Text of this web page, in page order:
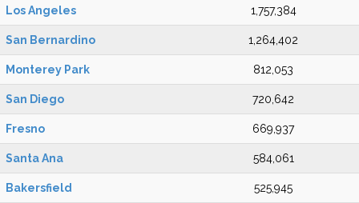
Los Angeles 1,757,384
San Bernardino 1,264,402
Monterey Park 812,053
San Diego 720,642
Fresno 669,937
Santa Ana 584,061
Bakersfield 525,945